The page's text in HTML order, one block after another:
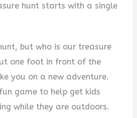
hunt starts with a single
but who is our treasure
one foot in front of the
you on a new adventure.
game to help get kids
while they are outdoors.